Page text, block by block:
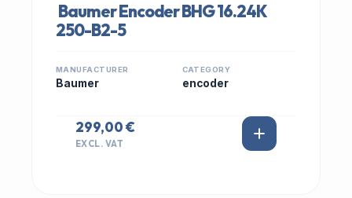
Baumer Encoder BHG 16.24K
250-B2-5
MANUFACTURER
Baumer
CATEGORY
encoder
299,00 €
EXCL. VAT